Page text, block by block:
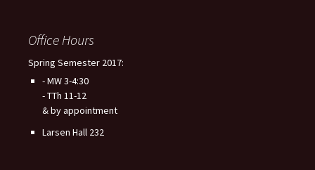
Office Hours
Spring Semester 2017:
- MW 3-4:30
- TTh 11-12
& by appointment
Larsen Hall 232